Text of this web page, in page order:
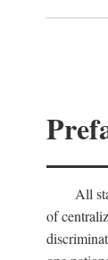
All
of